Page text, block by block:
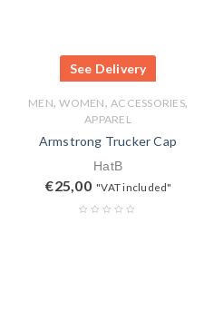
See Delivery
MEN,WOMEN, ACCESSORIES,
APPAREL
Armstrong Trucker Cap
HatB
€25,00 "VAT included"